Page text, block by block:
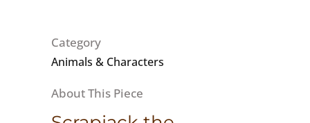
Category
Animals & Characters